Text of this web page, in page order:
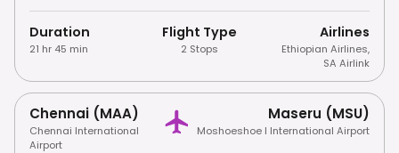
Duration
21 hr 45 min
Flight Type
2 Stops
Airlines
Ethiopian Airlines,
SA Airlink
Chennai (MAA)
Chennai International
Airport
Maseru (MSU)
Moshoeshoe I International Airport